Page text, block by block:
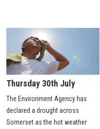
Thursday 30th July
The Environment Agency has
declared a drought across
Somerset as the hot weather